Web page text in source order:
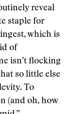
reveal
staple for
which is
of
isn’t flocking
so little else
To
(and oh, how